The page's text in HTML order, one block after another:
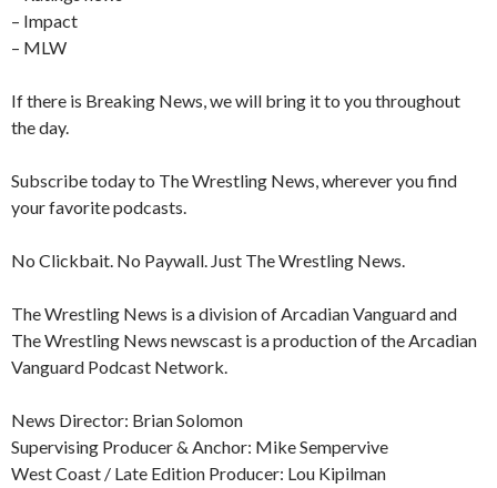
– Impact
– MLW
If there is Breaking News, we will bring it to you throughout
the day.
Subscribe today to The Wrestling News, wherever you find
your favorite podcasts.
No Clickbait. No Paywall. Just The Wrestling News.
The Wrestling News is a division of Arcadian Vanguard and
The Wrestling News newscast is a production of the Arcadian
Vanguard Podcast Network.
News Director: Brian Solomon
Supervising Producer & Anchor: Mike Sempervive
West Coast / Late Edition Producer: Lou Kipilman